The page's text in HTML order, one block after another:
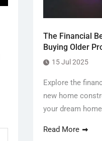
The Financial
Buying Older
15 Jul 2025
Explore the
new home
your dream
Read More